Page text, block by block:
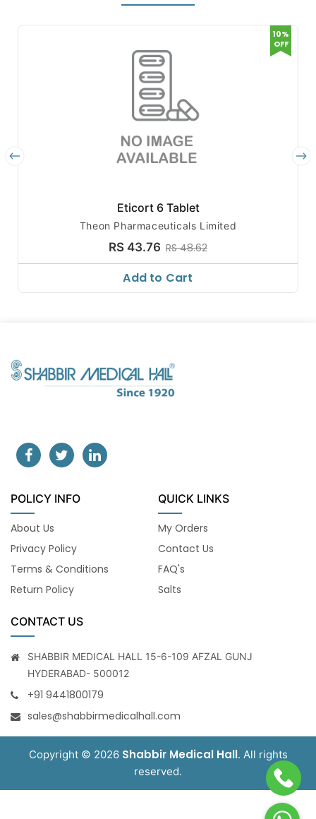
Eticort 6 Tablet
Theon Pharmaceuticals Limited
RS 43.76 RS 48.62
10%
OFF
Add to Cart
POLICY INFO
About Us
Privacy Policy
Terms & Conditions
Return Policy
QUICK LINKS
My Orders
Contact Us
FAQ's
Salts
CONTACT US
SHABBIR MEDICAL HALL 15-6-109 AFZAL GUNJ
HYDERABAD- 500012
+91 9441800179
sales@shabbirmedicalhall.com
Copyright © 2026 Shabbir Medical Hall. All rights
reserved.